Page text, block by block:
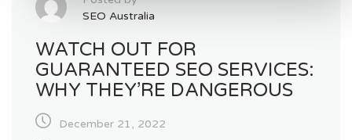
SEO Australia
WATCH OUT FOR
GUARANTEED SEO SERVICES:
WHY THEY’RE DANGEROUS
December 21, 2022